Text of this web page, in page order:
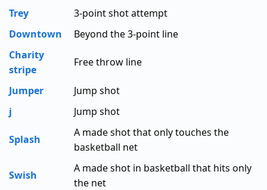
Trey
3-point shot attempt
Downtown
Beyond the 3-point line
Charity
stripe
Free throw line
Jumper
Jump shot
j
Jump shot
Splash
A made shot that only touches the
basketball net
Swish
A made shot in basketball that hits only
the net